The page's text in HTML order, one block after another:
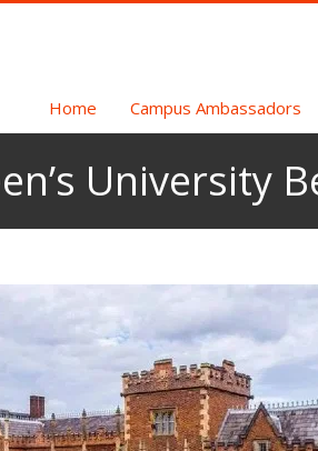
Home Campus Ambassadors
University